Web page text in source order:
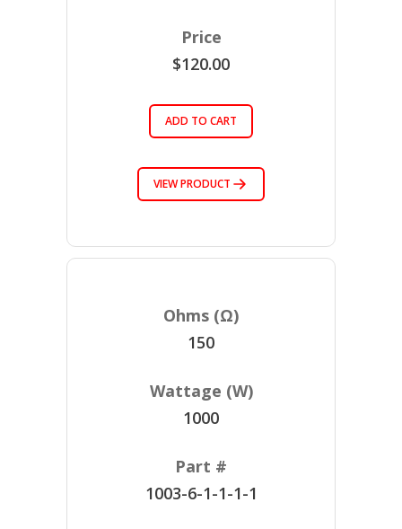
$120.00
ADD TO CART
VIEW PRODUCT
150
1000
1003-6-1-1-1-1